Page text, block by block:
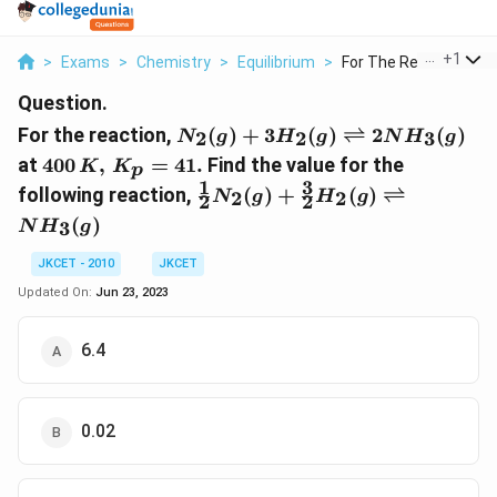
> Exams > Chemistry > Equilibrium > For The Reaction N
+1
Question.
For the reaction, N_{2}(g)+3
H_{2}(g)
\rightleftharpoons
2 N H_{3}(g)
N2(g) + 3H2(g) ⇌ 2NH3(g)
at 400\, K,\,
K_{p}=41
.
400K, Kp = 41. Find the value for the
following reaction, \frac{1}{2} N
_{2}(g)+\frac{3}
\rightleftharpoons
NH _{3}(g)
2
1N2(g) + 2
3H2(g) ⇌
NH3(g)
JKCET - 2010
JKCET
Updated On: Jun 23, 2023
6.4
0.02